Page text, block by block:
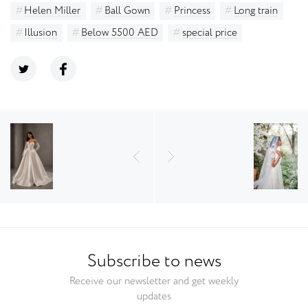
Helen Miller Ball Gown Princess
Long train
Illusion
Below 5500 AED special price
Subscribe to news
Receive our newsletter and get weekly
updates